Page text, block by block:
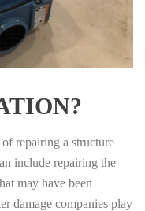
repairing a structure
include repairing the
may have been
damage companies play